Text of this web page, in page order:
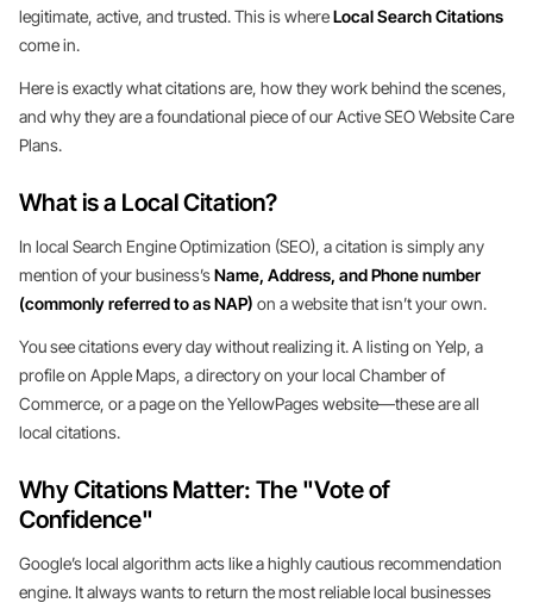
legitimate, active, and trusted. This is whereLocal Search Citations
come in.
Here is exactly what citations are, how they work behind the scenes,
and why they are a foundational piece of our Active SEO Website Care
Plans.
What is a Local Citation?
In local Search Engine Optimization (SEO), a citation is simply any
mention of your business’sName, Address, and Phone number
(commonly referred to as NAP) on a website that isn’t your own.
You see citations every day without realizing it. A listing on Yelp, a
profile on Apple Maps, a directory on your local Chamber of
Commerce, or a page on the YellowPages website—these are all
local citations.
Why Citations Matter: The "Vote of
Confidence"
Google’s local algorithm acts like a highly cautious recommendation
engine. It always wants to return the most reliable local businesses